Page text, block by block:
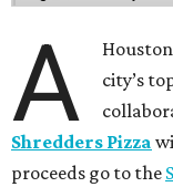
A
city’s
Shredders Pizza
proceeds go to the